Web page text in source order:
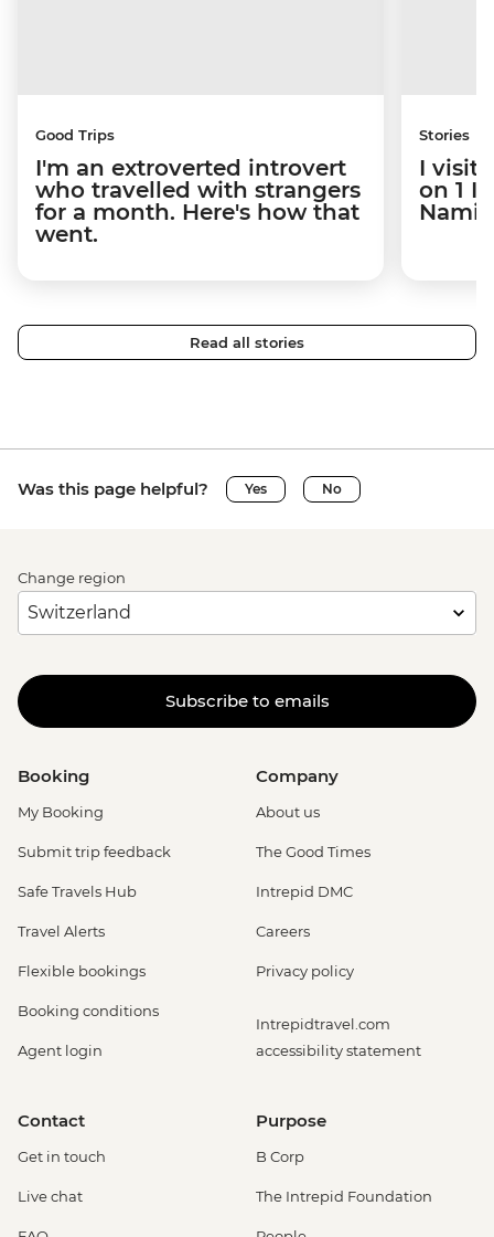
Good Trips
I'm an extroverted introvert
who travelled with strangers
for a month. Here's how that
went.
Stories
I
on 1
Read all stories
Was this page helpful? Yes No
Change region
Subscribe to emails
Booking
My Booking
Submit trip feedback
Safe Travels Hub
Travel Alerts
Flexible bookings
Booking conditions
Agent login
Company
About us
The Good Times
Intrepid DMC
Careers
Privacy policy
Intrepidtravel.com
accessibility statement
Contact
Get in touch
Live chat
Purpose
B Corp
The Intrepid Foundation